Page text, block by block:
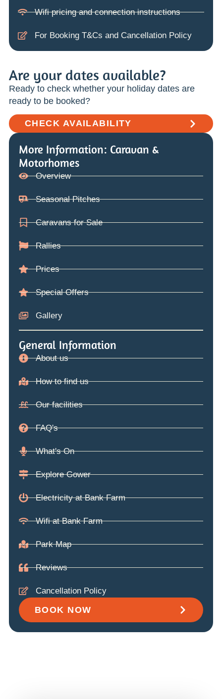
Wifi pricing and connection instructions
For Booking T&Cs and Cancellation Policy
Are your dates available?
Ready to check whether your holiday dates are
ready to be booked?
CHECK AVAILABILITY
More Information: Caravan &
Motorhomes
Overview
Seasonal Pitches
Caravans for Sale
Rallies
Prices
Special Offers
Gallery
General Information
About us
How to find us
Our facilities
FAQ's
What's On
Explore Gower
Electricity at Bank Farm
Wifi at Bank Farm
Park Map
Reviews
Cancellation Policy
BOOK NOW